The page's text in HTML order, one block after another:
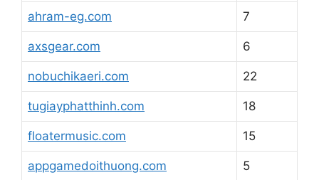
ahram-eg.com 7
axsgear.com 6
nobuchikaeri.com 22
tugiayphatthinh.com 18
floatermusic.com 15
appgamedoithuong.com 5